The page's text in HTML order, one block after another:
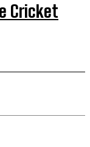
Cricket